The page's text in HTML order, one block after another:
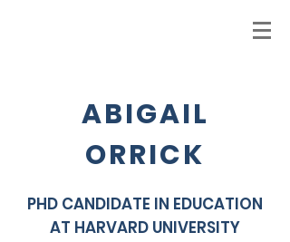
ABIGAIL
ORRICK
PHD CANDIDATE IN EDUCATION
AT HARVARD UNIVERSITY